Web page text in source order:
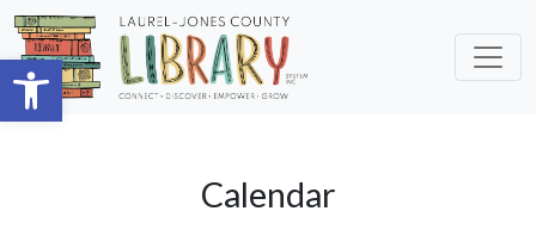
Open toolbar
Skip to main content
Calendar